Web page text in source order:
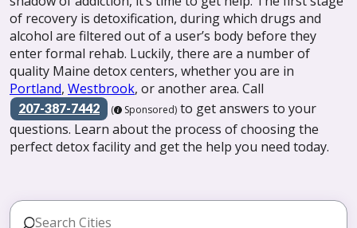
of recovery is detoxification, during which drugs and
alcohol are filtered out of a user’s body before they
enter formal rehab. Luckily, there are a number of
quality Maine detox centers, whether you are in
Portland, Westbrook, or another area. Call
207-387-7442 ( Sponsored) to get answers to your
questions. Learn about the process of choosing the
perfect detox facility and get the help you need today.